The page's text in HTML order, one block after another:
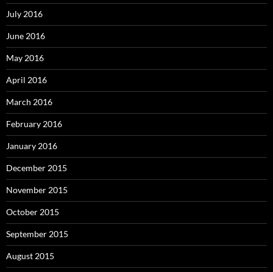
July 2016
June 2016
May 2016
April 2016
March 2016
February 2016
January 2016
December 2015
November 2015
October 2015
September 2015
August 2015